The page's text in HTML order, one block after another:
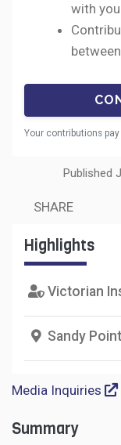
with
Your contributions
Published
SHARE
Highlights
Victorian
Sandy
Media Inquiries
Summary